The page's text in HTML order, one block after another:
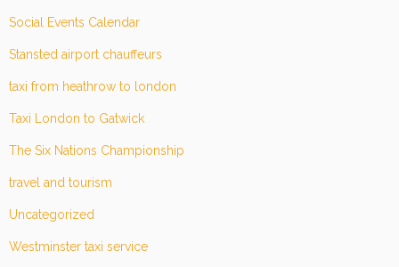
Social Events Calendar
Stansted airport chauffeurs
taxi from heathrow to london
Taxi London to Gatwick
The Six Nations Championship
travel and tourism
Uncategorized
Westminster taxi service